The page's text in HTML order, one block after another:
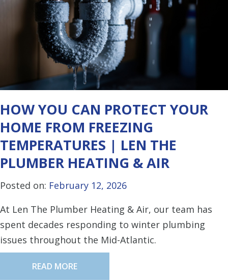
HOW YOU CAN PROTECT YOUR
HOME FROM FREEZING
TEMPERATURES | LEN THE
PLUMBER HEATING & AIR
Posted on: February 12, 2026
At Len The Plumber Heating & Air, our team has
spent decades responding to winter plumbing
issues throughout the Mid-Atlantic.
READ MORE